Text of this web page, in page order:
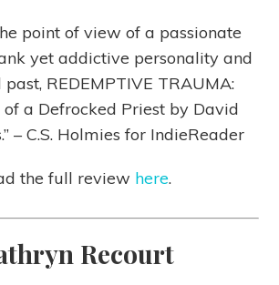
point of view of a passionate
yet addictive personality and
REDEMPTIVE TRAUMA:
of a Defrocked Priest by David
– C.S. Holmies for IndieReader
the full review here.
Recourt